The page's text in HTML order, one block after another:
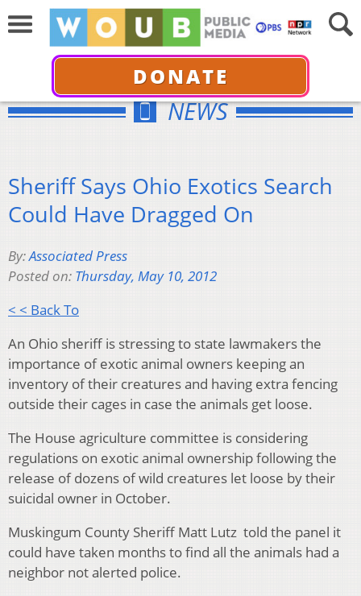
DONATE
NEWS
Sheriff Says Ohio Exotics Search
Could Have Dragged On
By:Associated Press
Posted on: Thursday, May 10, 2012
< < Back To
An Ohio sheriff is stressing to state lawmakers the
importance of exotic animal owners keeping an
inventory of their creatures and having extra fencing
outside their cages in case the animals get loose.
The House agriculture committee is considering
regulations on exotic animal ownership following the
release of dozens of wild creatures let loose by their
suicidal owner in October.
Muskingum County Sheriff Matt Lutz told the panel it
could have taken months to find all the animals had a
neighbor not alerted police.